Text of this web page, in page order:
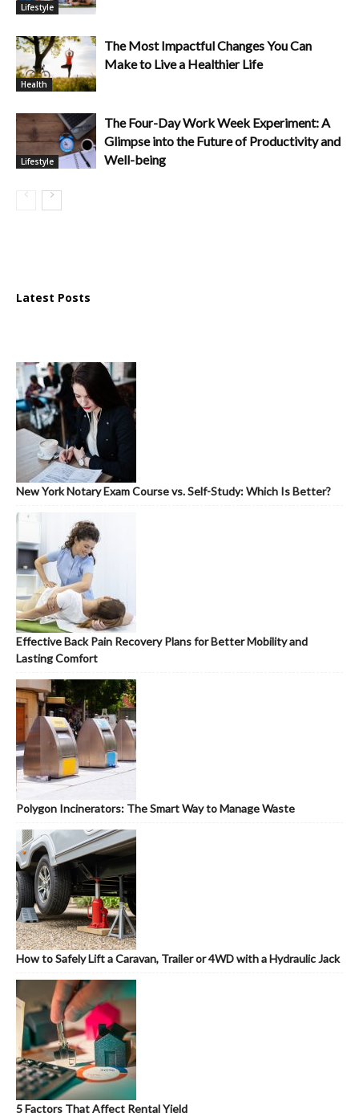
Lifestyle
Health
The Most Impactful Changes You Can
Make to Live a Healthier Life
Lifestyle
The Four-Day Work Week Experiment: A
Glimpse into the Future of Productivity and
Well-being
Latest Posts
New York Notary Exam Course vs. Self-Study: Which Is Better?
Effective Back Pain Recovery Plans for Better Mobility and
Lasting Comfort
Polygon Incinerators: The Smart Way to Manage Waste
How to Safely Lift a Caravan, Trailer or 4WD with a Hydraulic Jack
5 Factors That Affect Rental Yield